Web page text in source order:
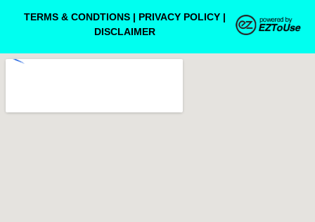
TERMS & CONDTIONS | PRIVACY POLICY |
DISCLAIMER